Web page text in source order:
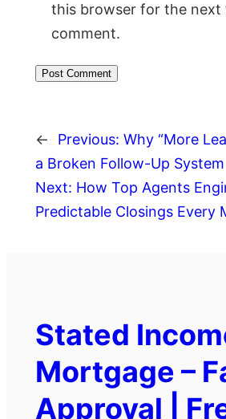
this browser for the next
comment.
← Previous: Why “More
a Broken Follow-Up System
Next: How Top Agents
Predictable Closings Every
Stated
Mortgage –
Approval |